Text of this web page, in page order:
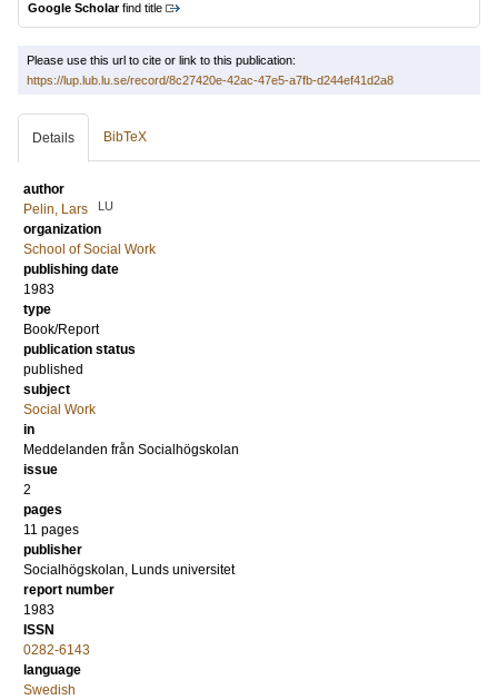
Google Scholarfind title
Please use this url to cite or link to this publication:
https://lup.lub.lu.se/record/8c27420e-42ac-47e5-a7fb-d244ef41d2a8
Details BibTeX
author
Pelin, Lars
LU
organization
School of Social Work
publishing date
1983
type
Book/Report
publication status
published
subject
Social Work
in
Meddelanden från Socialhögskolan
issue
2
pages
11 pages
publisher
Socialhögskolan, Lunds universitet
report number
1983
ISSN
0282-6143
language
Swedish